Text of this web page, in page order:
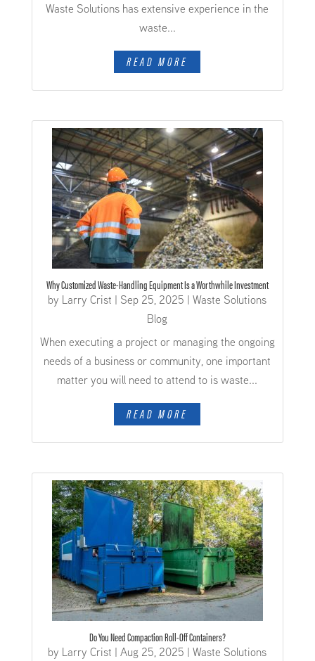
Waste Solutions has extensive experience in the
waste...
READ MORE
Why Customized Waste-Handling Equipment Is a Worthwhile Investment
by Larry Crist | Sep 25, 2025 |Waste Solutions
Blog
When executing a project or managing the ongoing
needs of a business or community, one important
matter you will need to attend to is waste...
READ MORE
Do You Need Compaction Roll-Off Containers?
by Larry Crist |Aug 25, 2025 |Waste Solutions